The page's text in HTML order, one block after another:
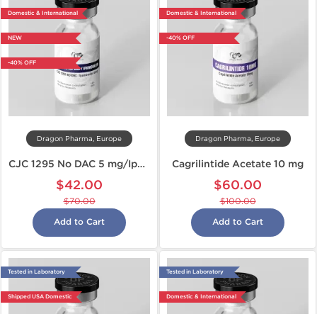
Domestic & International
NEW
-40% OFF
Dragon Pharma, Europe
CJC 1295 No DAC 5 mg/Ipamorelin 5 mg
$42.00
$70.00
Add to Cart
Domestic & International
-40% OFF
Dragon Pharma, Europe
Cagrilintide Acetate 10 mg
$60.00
$100.00
Add to Cart
Tested in Laboratory
Shipped USA Domestic
Tested in Laboratory
Domestic & International